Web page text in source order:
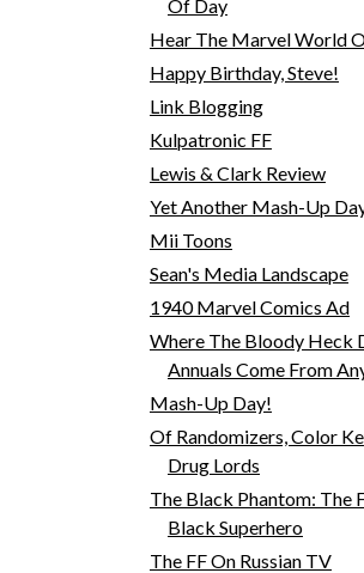
Of Day
Hear The Marvel World
Happy Birthday, Steve!
Link Blogging
Kulpatronic FF
Lewis & Clark Review
Yet Another Mash-Up
Mii Toons
Sean's Media Landscape
1940 Marvel Comics Ad
Where The Bloody Heck
Annuals Come From
Mash-Up Day!
Of Randomizers, Color
Drug Lords
The Black Phantom: The
Black Superhero
The FF On Russian TV